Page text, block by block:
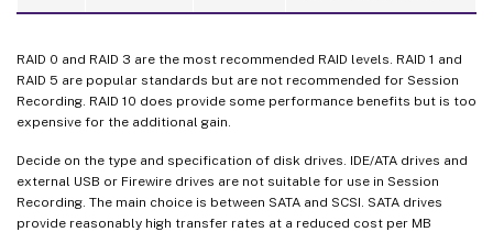
RAID 0 and RAID 3 are the most recommended RAID levels. RAID 1 and
RAID 5 are popular standards but are not recommended for Session
Recording. RAID 10 does provide some performance benefits but is too
expensive for the additional gain.
Decide on the type and specification of disk drives. IDE/ATA drives and
external USB or Firewire drives are not suitable for use in Session
Recording. The main choice is between SATA and SCSI. SATA drives
provide reasonably high transfer rates at a reduced cost per MB